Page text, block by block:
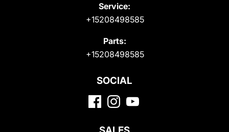
Service:
+15208498585
Parts:
+15208498585
SOCIAL